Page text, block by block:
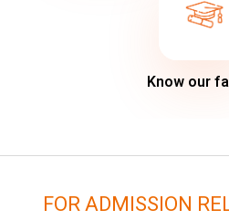
Know our
FOR ADMISSION